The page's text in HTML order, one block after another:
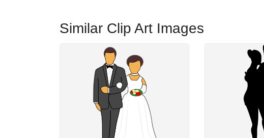
Similar Clip Art Images